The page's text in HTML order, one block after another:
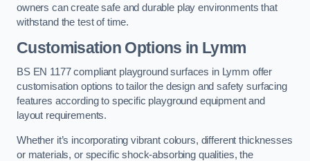
owners can create safe and durable play environments that
withstand the test of time.
Customisation Options in Lymm
BS EN 1177 compliant playground surfaces in Lymm offer
customisation options to tailor the design and safety surfacing
features according to specific playground equipment and
layout requirements.
Whether it’s incorporating vibrant colours, different thicknesses
or materials, or specific shock-absorbing qualities, the